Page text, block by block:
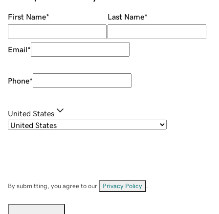
First Name* Last Name*
Email*
Phone*
United States
By submitting, you agree to our Privacy Policy